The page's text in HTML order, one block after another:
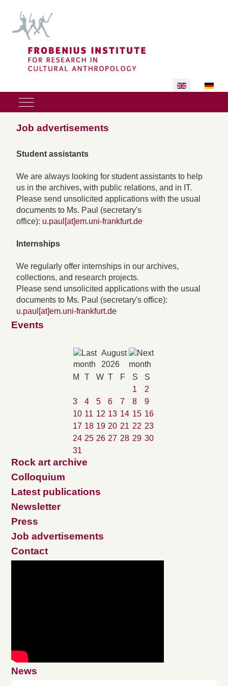
Select your
Mobile Menu Toggle
Job advertisements
Student assistants
We are always looking for student assistants to help
us in the archives, with public relations, and in IT.
Please send unsolicited applications with the usual
documents to Ms. Paul (secretary's
office): u.paul[at]em.uni-frankfurt.de
Internships
We regularly offer internships in our archives,
collections, and research projects.
Please send unsolicited applications with the usual
documents to Ms. Paul (secretary's office):
u.paul[at]em.uni-frankfurt.de
Events
August
2026
M
T W T F S
S
1
2
3
4 5 6 7 8
9
10 11 12 13 14 15 16
17 18 19 20 21 22 23
24 25 26 27 28 29 30
31
Rock art archive
Colloquium
Latest publications
Newsletter
Press
Job advertisements
Contact
News